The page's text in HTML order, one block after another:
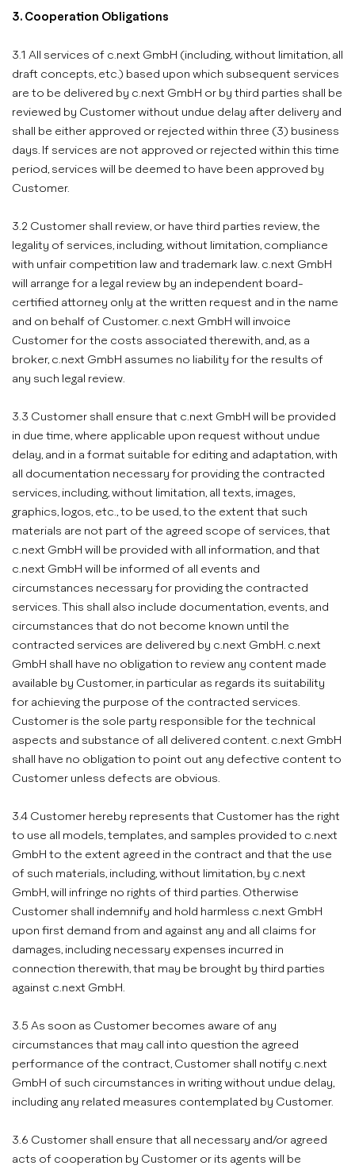
3. Cooperation Obligations
3.1 All services of c.next GmbH (including, without limitation, all
draft concepts, etc.) based upon which subsequent services
are to be delivered by c.next GmbH or by third parties shall be
reviewed by Customer without undue delay after delivery and
shall be either approved or rejected within three (3) business
days. If services are not approved or rejected within this time
period, services will be deemed to have been approved by
Customer.
3.2 Customer shall review, or have third parties review, the
legality of services, including, without limitation, compliance
with unfair competition law and trademark law. c.next GmbH
will arrange for a legal review by an independent board-
certified attorney only at the written request and in the name
and on behalf of Customer. c.next GmbH will invoice
Customer for the costs associated therewith, and, as a
broker, c.next GmbH assumes no liability for the results of
any such legal review.
3.3 Customer shall ensure that c.next GmbH will be provided
in due time, where applicable upon request without undue
delay, and in a format suitable for editing and adaptation, with
all documentation necessary for providing the contracted
services, including, without limitation, all texts, images,
graphics, logos, etc., to be used, to the extent that such
materials are not part of the agreed scope of services, that
c.next GmbH will be provided with all information, and that
c.next GmbH will be informed of all events and
circumstances necessary for providing the contracted
services. This shall also include documentation, events, and
circumstances that do not become known until the
contracted services are delivered by c.next GmbH. c.next
GmbH shall have no obligation to review any content made
available by Customer, in particular as regards its suitability
for achieving the purpose of the contracted services.
Customer is the sole party responsible for the technical
aspects and substance of all delivered content. c.next GmbH
shall have no obligation to point out any defective content to
Customer unless defects are obvious.
3.4 Customer hereby represents that Customer has the right
to use all models, templates, and samples provided to c.next
GmbH to the extent agreed in the contract and that the use
of such materials, including, without limitation, by c.next
GmbH, will infringe no rights of third parties. Otherwise
Customer shall indemnify and hold harmless c.next GmbH
upon first demand from and against any and all claims for
damages, including necessary expenses incurred in
connection therewith, that may be brought by third parties
against c.next GmbH.
3.5 As soon as Customer becomes aware of any
circumstances that may call into question the agreed
performance of the contract, Customer shall notify c.next
GmbH of such circumstances in writing without undue delay,
including any related measures contemplated by Customer.
3.6 Customer shall ensure that all necessary and/or agreed
acts of cooperation by Customer or its agents will be